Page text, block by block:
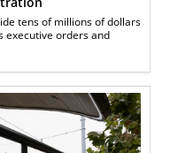
tens of millions of dollars
executive orders and